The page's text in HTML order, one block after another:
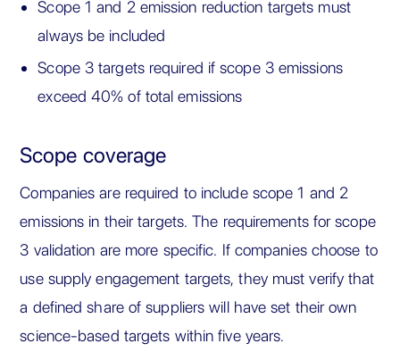
Scope 1 and 2 emission reduction targets must
always be included
Scope 3 targets required if scope 3 emissions
exceed 40% of total emissions
Scope coverage
Companies are required to include scope 1 and 2
emissions in their targets. The requirements for scope
3 validation are more specific. If companies choose to
use supply engagement targets, they must verify that
a defined share of suppliers will have set their own
science-based targets within five years.